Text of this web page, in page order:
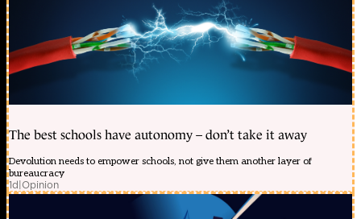
The best schools have autonomy – don’t take it away
Devolution needs to empower schools, not give them another layer of
bureaucracy
1d|Opinion